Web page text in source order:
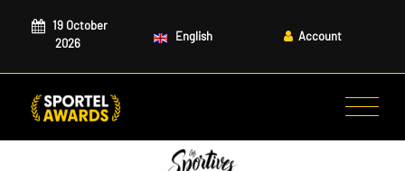
19 October
2026
English Account